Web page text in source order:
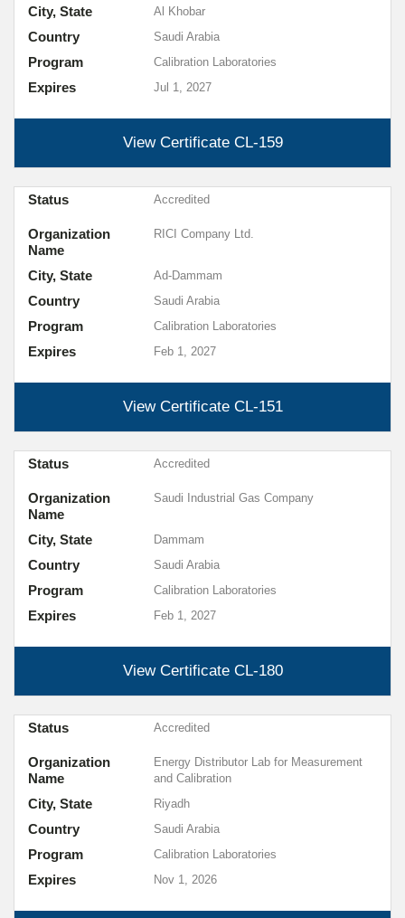
View Certificate CL-159
Expires Jul 1, 2027
City, State Al Khobar
Country Saudi Arabia
Program Calibration Laboratories
View Certificate CL-151
Expires Feb 1, 2027
Organization
Name
RICI Company Ltd.
City, State Ad-Dammam
Country Saudi Arabia
Program Calibration Laboratories
Status Accredited
View Certificate CL-180
Expires Feb 1, 2027
Organization
Name
Saudi Industrial Gas Company
City, State Dammam
Country Saudi Arabia
Program Calibration Laboratories
Status Accredited
Expires Nov 1, 2026
Organization
Name
Energy Distributor Lab for Measurement
and Calibration
City, State Riyadh
Country Saudi Arabia
Program Calibration Laboratories
Status Accredited